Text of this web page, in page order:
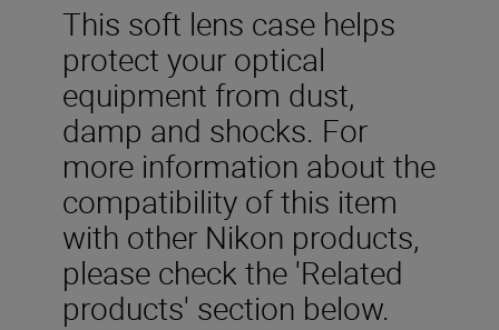
This soft lens case helps
protect your optical
equipment from dust,
damp and shocks. For
more information about the
compatibility of this item
with other Nikon products,
please check the 'Related
products' section below.